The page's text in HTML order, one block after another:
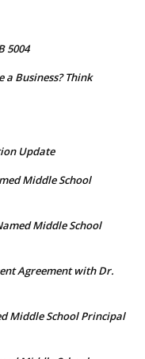
5004
a Business? Think
Update
Middle School
Middle School
Agreement with Dr.
Middle School Principal